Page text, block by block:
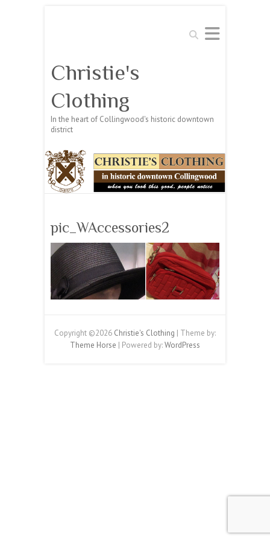
Search
Christie's
Clothing
In the heart of Collingwood's historic downtown
district
pic_WAccessories2
Copyright ©2026 Christie's Clothing | Theme by:
Theme Horse | Powered by:WordPress